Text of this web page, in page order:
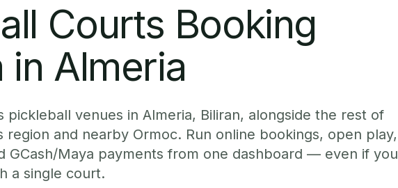
Courts Booking
in Almeria
pickleball venues in Almeria, Biliran, alongside the rest of
region and nearby Ormoc. Run online bookings, open play,
GCash/Maya payments from one dashboard — even if you
a single court.